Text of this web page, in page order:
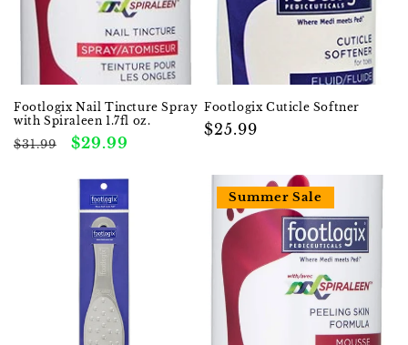
Footlogix Nail Tincture Spray
with Spiraleen 1.7fl oz.
Regular
$31.99
Sale
$29.99
Footlogix Cuticle Softner
Regular
$25.99
Summer Sale